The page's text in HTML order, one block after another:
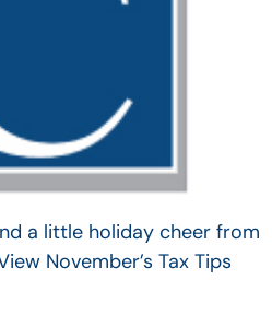
a little holiday cheer from
November’s Tax Tips